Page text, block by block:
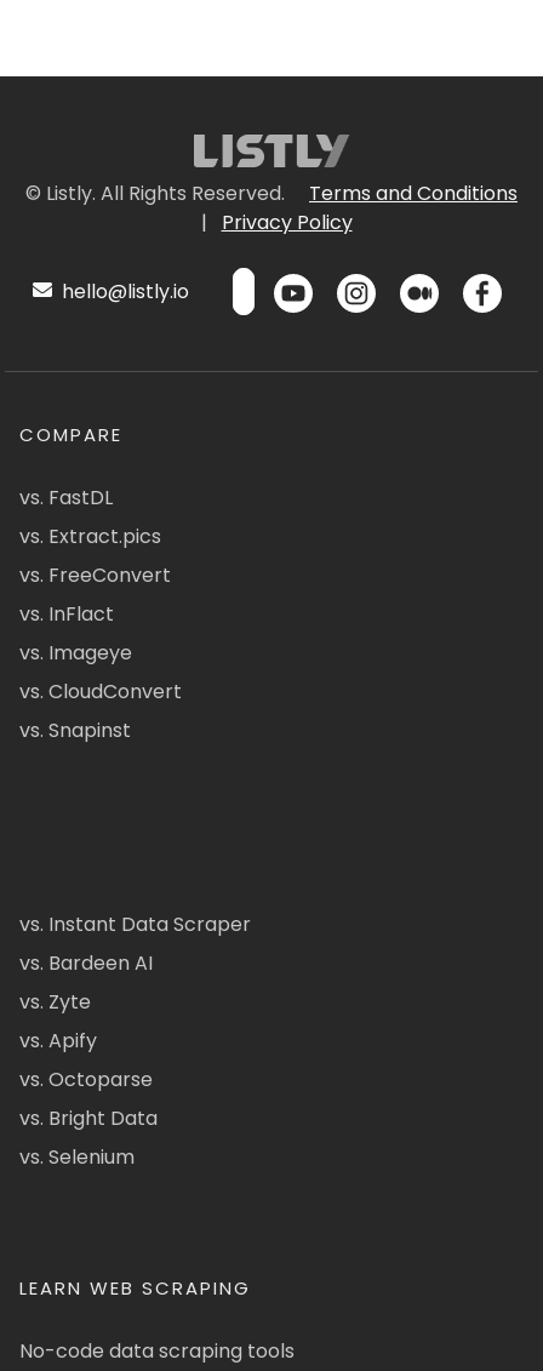
© Listly. All Rights Reserved.
Terms and Conditions
|
Privacy Policy
hello@listly.io
COMPARE
vs. FastDL
vs. Extract.pics
vs. FreeConvert
vs. InFlact
vs. Imageye
vs. CloudConvert
vs. Snapinst
vs. Instant Data Scraper
vs. Bardeen AI
vs. Zyte
vs. Apify
vs. Octoparse
vs. Bright Data
vs. Selenium
LEARN WEB SCRAPING
No-code data scraping tools